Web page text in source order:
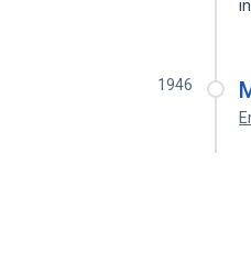
1946